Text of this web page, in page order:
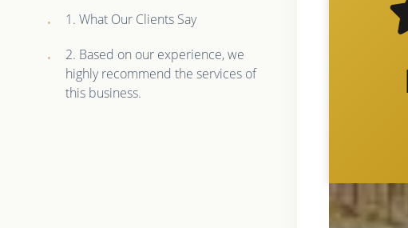
1. What Our Clients Say
2. Based on our experience, we
highly recommend the services of
this business.